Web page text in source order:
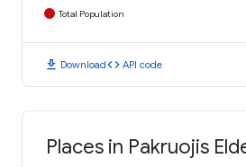
Total Population
download Downloadcode API code
Places in Pakruojis